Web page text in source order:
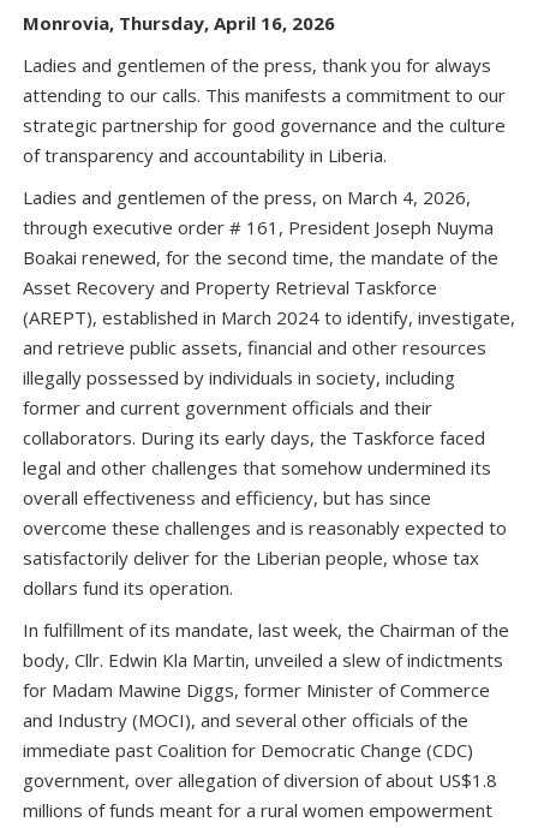
Monrovia, Thursday, April 16, 2026
Ladies and gentlemen of the press, thank you for always
attending to our calls. This manifests a commitment to our
strategic partnership for good governance and the culture
of transparency and accountability in Liberia.
Ladies and gentlemen of the press, on March 4, 2026,
through executive order # 161, President Joseph Nuyma
Boakai renewed, for the second time, the mandate of the
Asset Recovery and Property Retrieval Taskforce
(AREPT), established in March 2024 to identify, investigate,
and retrieve public assets, financial and other resources
illegally possessed by individuals in society, including
former and current government officials and their
collaborators. During its early days, the Taskforce faced
legal and other challenges that somehow undermined its
overall effectiveness and efficiency, but has since
overcome these challenges and is reasonably expected to
satisfactorily deliver for the Liberian people, whose tax
dollars fund its operation.
In fulfillment of its mandate, last week, the Chairman of the
body, Cllr. Edwin Kla Martin, unveiled a slew of indictments
for Madam Mawine Diggs, former Minister of Commerce
and Industry (MOCI), and several other officials of the
immediate past Coalition for Democratic Change (CDC)
government, over allegation of diversion of about US$1.8
millions of funds meant for a rural women empowerment